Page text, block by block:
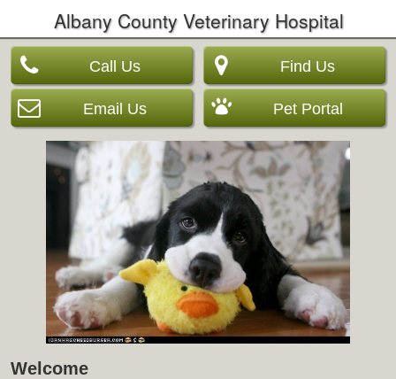
Albany County Veterinary Hospital
Call Us
Email Us
Find Us
Pet Portal
Welcome